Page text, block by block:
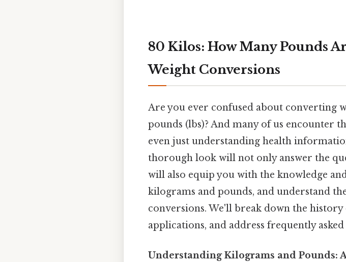
80 Kilos: How Many Pounds
Weight Conversions
Are you ever confused about converting
pounds (lbs)? And many of us encounter
even just understanding health
thorough look will not only answer the
will also equip you with the knowledge
kilograms and pounds, and understand
conversions. We'll break down the
applications, and address frequently asked
Understanding Kilograms and Pounds: